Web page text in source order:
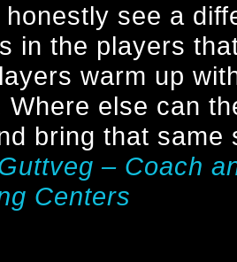
honestly see a
in the players
warm up
Where else can
bring that same
– Coach
Centers